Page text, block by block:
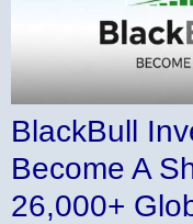
BlackBull
Become A
26,000+